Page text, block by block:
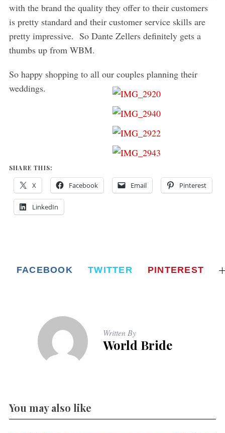
with the brand the quality they offer to their customers
is pretty standard and their customer service skills are
pretty impressive. So Dante Zellers definitely gets a
thumbs up from WBM.
So happy shopping to all our couples planning their
weddings.
SHARE THIS:
X Facebook Email Pinterest
LinkedIn
FACEBOOK TWITTER PINTEREST
Written By
World Bride
You may also like